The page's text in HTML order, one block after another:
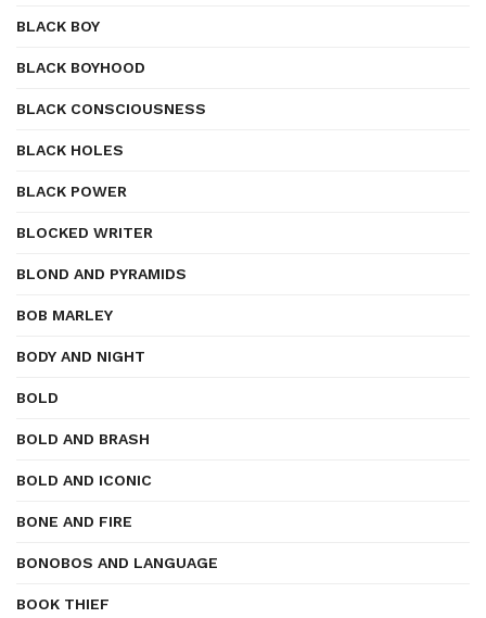
BLACK BOY
BLACK BOYHOOD
BLACK CONSCIOUSNESS
BLACK HOLES
BLACK POWER
BLOCKED WRITER
BLOND AND PYRAMIDS
BOB MARLEY
BODY AND NIGHT
BOLD
BOLD AND BRASH
BOLD AND ICONIC
BONE AND FIRE
BONOBOS AND LANGUAGE
BOOK THIEF